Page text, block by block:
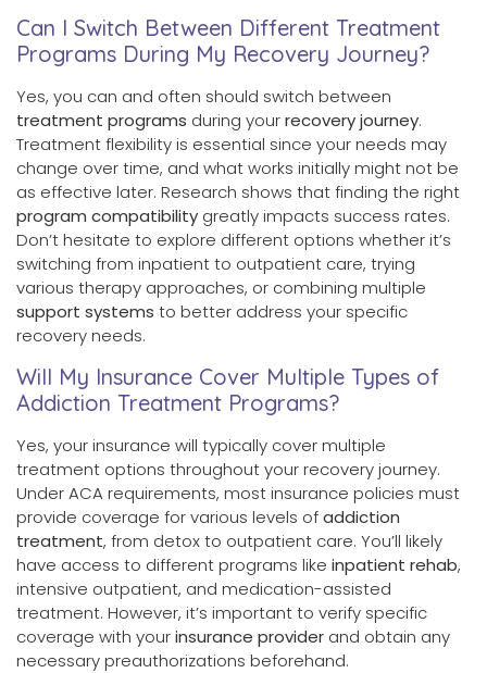
Can I Switch Between Different Treatment
Programs During My Recovery Journey?
Yes, you can and often should switch between
treatment programs during yourrecovery journey.
Treatment flexibility is essential since your needs may
change over time, and what works initially might not be
as effective later. Research shows that finding the right
program compatibility greatly impacts success rates.
Don’t hesitate to explore different options whether it’s
switching from inpatient to outpatient care, trying
various therapy approaches, or combining multiple
support systems to better address your specific
recovery needs.
Will My Insurance Cover Multiple Types of
Addiction Treatment Programs?
Yes, your insurance will typically cover multiple
treatment options throughout your recovery journey.
Under ACA requirements, most insurance policies must
provide coverage for various levels ofaddiction
treatment, from detox to outpatient care. You’ll likely
have access to different programs like inpatient rehab,
intensive outpatient, and medication-assisted
treatment. However, it’s important to verify specific
coverage with yourinsurance provider and obtain any
necessary preauthorizations beforehand.